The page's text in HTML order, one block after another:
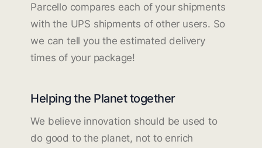
Parcello compares each of your shipments
with the UPS shipments of other users. So
we can tell you the estimated delivery
times of your package!
Helping the Planet together
We believe innovation should be used to
do good to the planet, not to enrich